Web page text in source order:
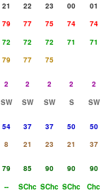
21 22 23 00
01
79 77 75 74
74
72 72 72 71
71
79 77
75
2 2 2 2
2
SW SW SW S
SW
54 37 37 50
50
8 21 23 21
37
79 85 90 90
90
-- SChc SChc SChc
Chc